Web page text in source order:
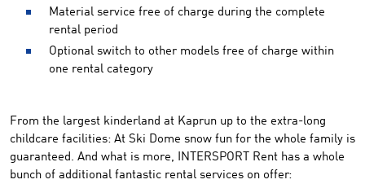
Material service free of charge during the complete
rental period
Optional switch to other models free of charge within
one rental category
From the largest kinderland at Kaprun up to the extra-long
childcare facilities: At Ski Dome snow fun for the whole family is
guaranteed. And what is more, INTERSPORT Rent has a whole
bunch of additional fantastic rental services on offer: